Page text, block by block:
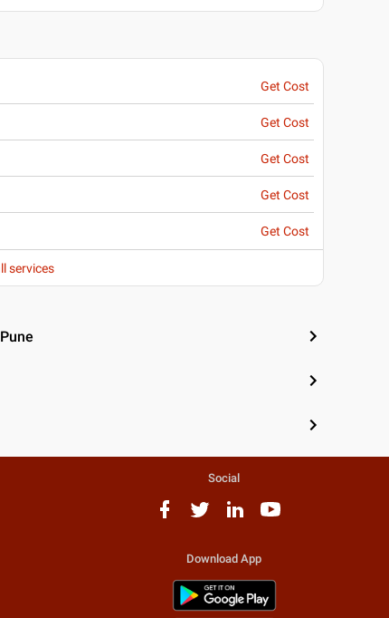
Get Cost
Get Cost
Get Cost
Get Cost
Get Cost
services
Social
Download App